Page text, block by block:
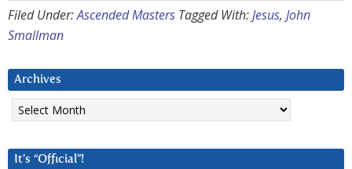
Filed Under:Ascended Masters Tagged With:Jesus, John
Smallman
Archives
Archives
It’s “Official”!